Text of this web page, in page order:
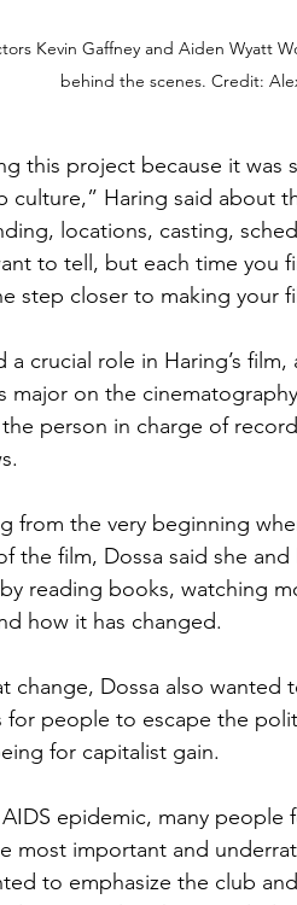
Kevin Gaffney and Aiden Wyatt
behind the scenes. Credit:
this project because it was
culture,” Haring said about
locations, casting,
to tell, but each time you
step closer to making your
crucial role in Haring’s film,
on the
person in charge of
from the very beginning
the film, Dossa said she
reading books, watching
how it has changed.
change, Dossa also
for people to escape the
for capitalist gain.
epidemic, many
most important and
to emphasize the club